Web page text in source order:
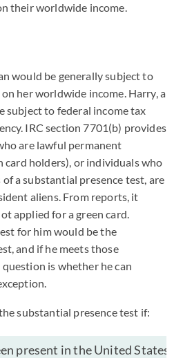
their worldwide income.
would be generally subject to
her worldwide income. Harry, a
subject to federal income tax
IRC section 7701(b) provides
are lawful permanent
card holders), or individuals who
a substantial presence test, are
aliens. From reports, it
applied for a green card.
for him would be the
and if he meets those
is whether he can
substantial presence test if:
present in the United States